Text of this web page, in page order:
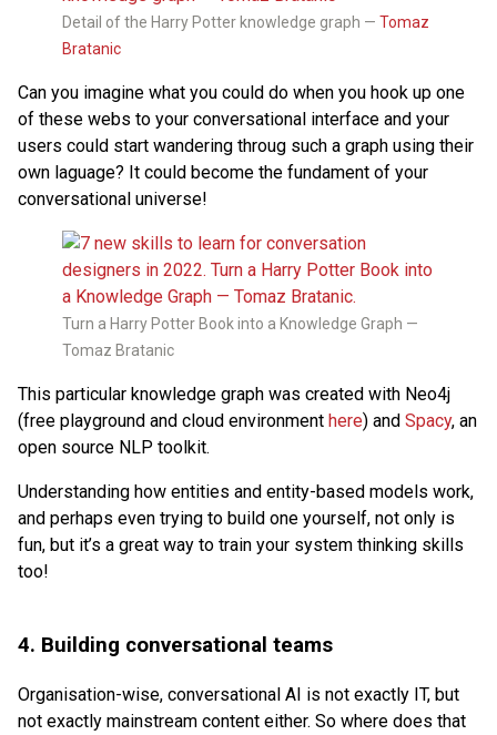
Detail of the Harry Potter knowledge graph — Tomaz
Bratanic
Can you imagine what you could do when you hook up one
of these webs to your conversational interface and your
users could start wandering throug such a graph using their
own laguage? It could become the fundament of your
conversational universe!
Turn a Harry Potter Book into a Knowledge Graph —
Tomaz Bratanic
This particular knowledge graph was created with Neo4j
(free playground and cloud environment here) and Spacy, an
open source NLP toolkit.
Understanding how entities and entity-based models work,
and perhaps even trying to build one yourself, not only is
fun, but it’s a great way to train your system thinking skills
too!
4. Building conversational teams
Organisation-wise, conversational AI is not exactly IT, but
not exactly mainstream content either. So where does that